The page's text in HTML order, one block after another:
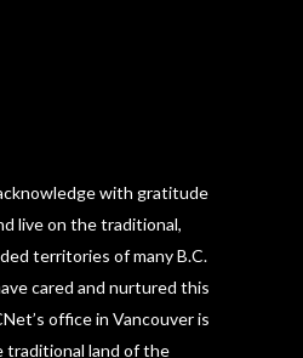
with gratitude
live on the traditional,
territories of many B.C.
cared and nurtured this
office in Vancouver is
traditional land of the